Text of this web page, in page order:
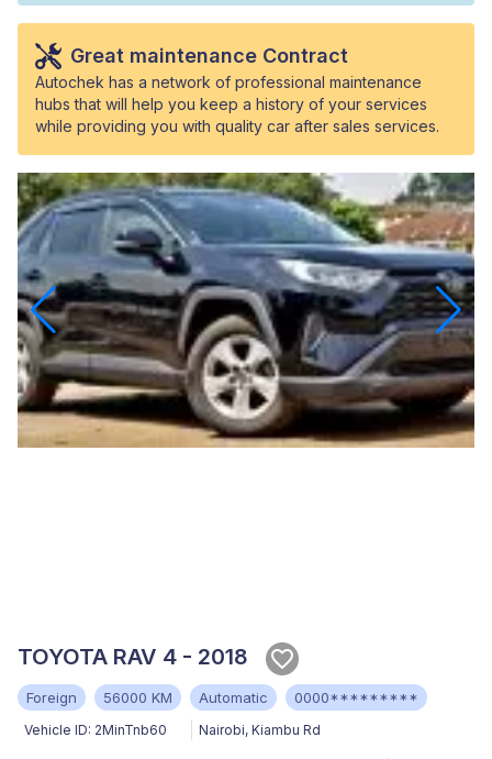
Great maintenance Contract
Autochek has a network of professional maintenance
hubs that will help you keep a history of your services
while providing you with quality car after sales services.
TOYOTA RAV 4 - 2018
Foreign 56000 KM Automatic 0000*********
Vehicle ID: 2MinTnb60 Nairobi, Kiambu Rd